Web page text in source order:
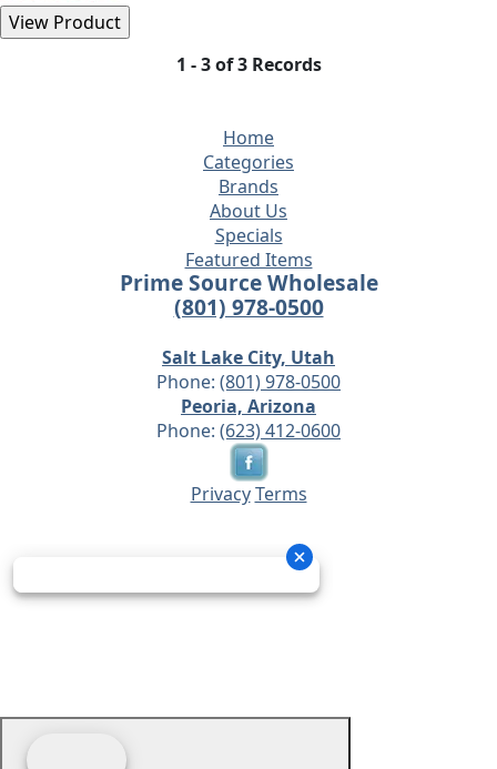
1 - 3 of 3 Records
Home
Categories
Brands
About Us
Specials
Featured Items
Prime Source Wholesale
(801) 978-0500
Salt Lake City, Utah
Phone: (801) 978-0500
Peoria, Arizona
Phone: (623) 412-0600
Privacy Terms